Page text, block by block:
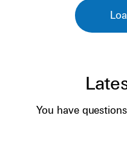
You have